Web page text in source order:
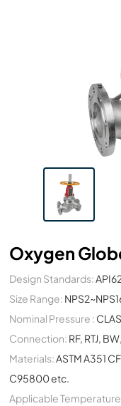
Oxygen
Design Standards:
Size Range:
Nominal Pressure :
Connection: RF, RTJ,
Materials:ASTM A351
C95800 etc.
Applicable